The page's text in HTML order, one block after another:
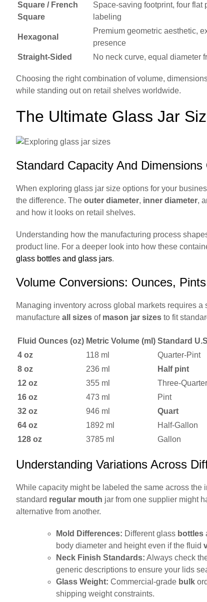
Square / French
Square
Space-saving footprint, four flat
labeling
Hexagonal
Premium geometric aesthetic,
presence
Straight-Sided No neck curve, equal diameter
Choosing the right combination of volume,
while standing out on retail shelves worldwide.
The Ultimate Glass Jar
Standard Capacity And Dimensions
When exploring glass jar size options for your
the difference. The outer diameter, inner diameter,
and how it looks on retail shelves.
Understanding how the manufacturing process
product line. For a deeper look into how these
glass bottles and glass jars.
Volume Conversions: Ounces,
Managing inventory across global markets requires
manufacture all sizes of mason jar sizes to fit
Fluid Ounces (oz) Metric Volume (ml) Standard
4 oz
118 ml Quarter-Pint
8 oz
236 ml Half pint
12 oz
355 ml Three-
16 oz
473 ml Pint
32 oz
946 ml Quart
64 oz
1892 ml Half-Gallon
128 oz
3785 ml Gallon
Understanding Variations Across
While capacity might be labeled the same across the
standard regular mouth jar from one supplier might
alternative from another.
Mold Differences: Different glass bottles
body diameter and height even if the fluid
Neck Finish Standards: Always check
generic descriptions to ensure your lids
Glass Weight: Commercial-grade bulk
shipping weight constraints.